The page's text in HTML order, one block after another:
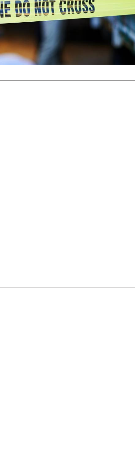
Podcasts
Farmers Market
Agri-Directory
Mkulima Expo 2021
Farmpedia